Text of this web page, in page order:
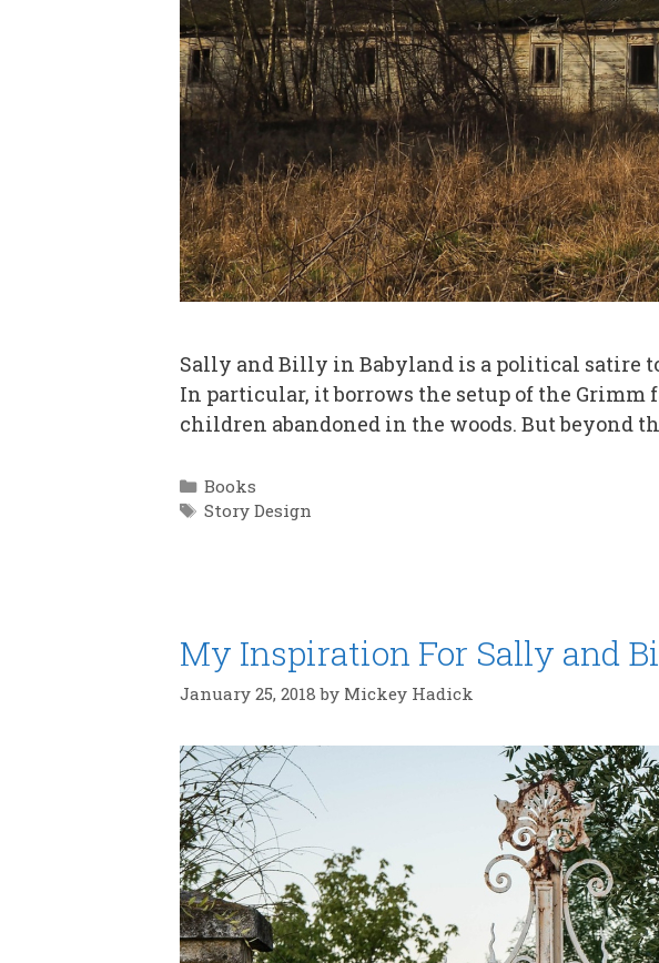
Sally and Billy in Babyland is a political satire
In particular, it borrows the setup of the
children abandoned in the woods. But beyond
Categories
Books
Tags
Story Design
My Inspiration For Sally and
January 25, 2018 by Mickey Hadick